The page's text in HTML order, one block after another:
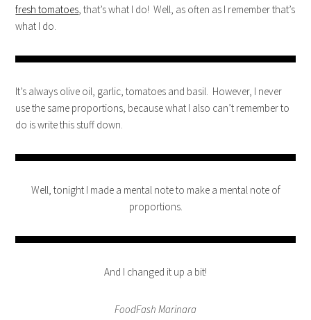
fresh tomatoes, that’s what I do! Well, as often as I remember that’s
what I do.
It’s always olive oil, garlic, tomatoes and basil. However, I never
use the same proportions, because what I also can’t remember to
do is write this stuff down.
Well, tonight I made a mental note to make a mental note of
proportions.
And I changed it up a bit!
FoodFash Marinara